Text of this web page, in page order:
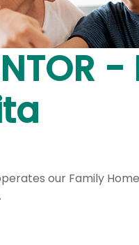
our Family